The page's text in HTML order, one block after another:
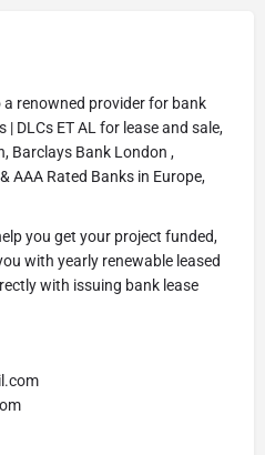
renowned provider for bank
| DLCs ET AL for lease and sale,
Barclays Bank London ,
AAA Rated Banks in Europe,
you get your project funded,
with yearly renewable leased
with issuing bank lease